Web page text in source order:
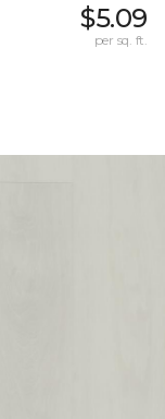
$5.09
per sq. ft.